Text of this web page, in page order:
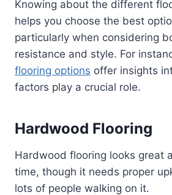
Knowing about the different
helps you choose the best
particularly when considering
resistance and style. For
flooring options offer insights
factors play a crucial role.
Hardwood Flooring
Hardwood flooring looks great
time, though it needs proper
lots of people walking on it.